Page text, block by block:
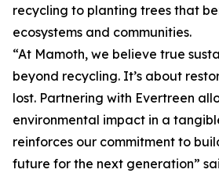
recycling to planting trees that
ecosystems and communities.
“At Mamoth, we believe true
beyond recycling. It’s about
lost. Partnering with Evertreen
environmental impact in a
reinforces our commitment to
future for the next generation”